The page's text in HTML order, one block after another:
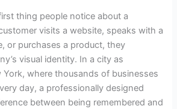
thing people notice about a
visits a website, speaks with a
or purchases a product, they
visual identity. In a city as
York, where thousands of businesses
day, a professionally designed
between being remembered and